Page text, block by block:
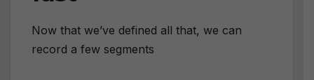
Now that we’ve defined all that, we can
record a few segments